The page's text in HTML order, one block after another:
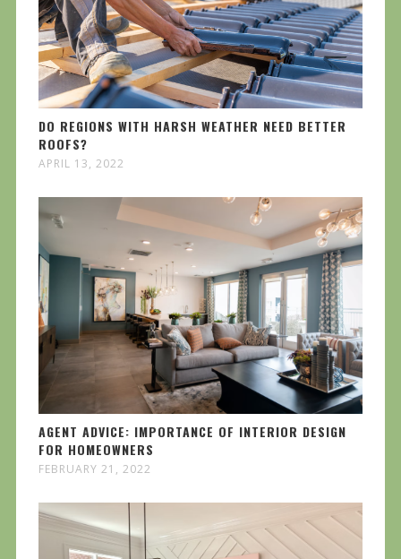
DO REGIONS WITH HARSH WEATHER NEED BETTER
ROOFS?
APRIL 13, 2022
AGENT ADVICE: IMPORTANCE OF INTERIOR DESIGN
FOR HOMEOWNERS
FEBRUARY 21, 2022